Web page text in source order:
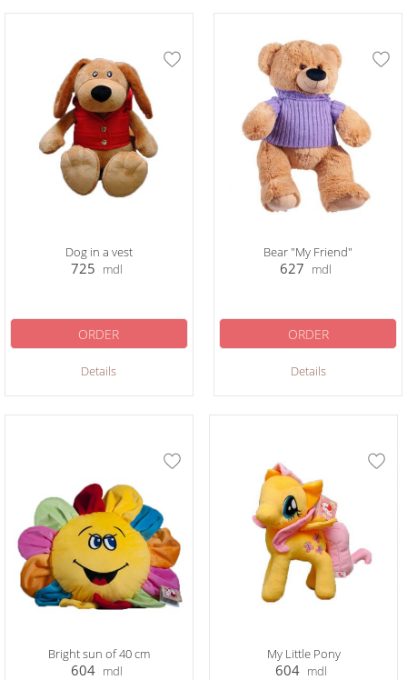
Dog in a vest
725 mdl
Details
ORDER
Bear "My Friend"
627 mdl
Details
ORDER
Bright sun of 40 cm
604 mdl
My Little Pony
604 mdl